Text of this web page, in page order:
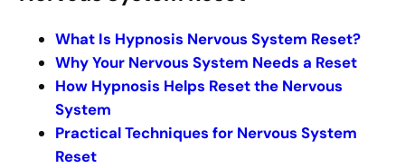
What Is Hypnosis Nervous System Reset?
Why Your Nervous System Needs a Reset
How Hypnosis Helps Reset the Nervous
System
Practical Techniques for Nervous System
Reset